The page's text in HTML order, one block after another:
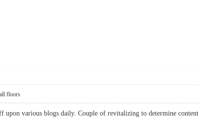
floors
upon various blogs daily. Couple of revitalizing to determine